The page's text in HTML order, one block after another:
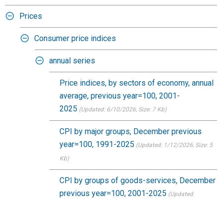
Prices
Consumer price indices
annual series
Price indices, by sectors of economy, annual
average, previous year=100, 2001-
2025 (Updated: 6/10/2026, Size: 7 Kb)
CPI by major groups, December previous
year=100, 1991-2025 (Updated: 1/12/2026, Size: 5
Kb)
CPI by groups of goods-services, December
previous year=100, 2001-2025 (Updated: